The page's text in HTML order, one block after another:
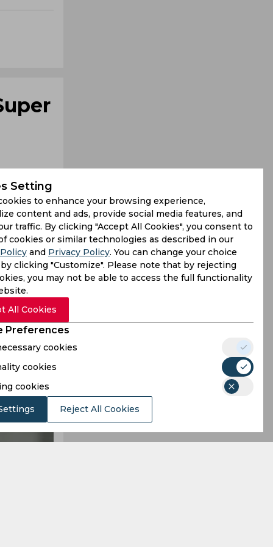
some
and
Setting
to enhance your browsing experience,
content and ads, provide social media features, and
traffic. By clicking "Accept All Cookies", you consent to
cookies or similar technologies as described in our
and Privacy Policy. You can change your choice
clicking "Customize". Please note that by rejecting
you may not be able to access the full functionality
All Cookies
Preferences
cookies
cookies
cookies
Reject All Cookies